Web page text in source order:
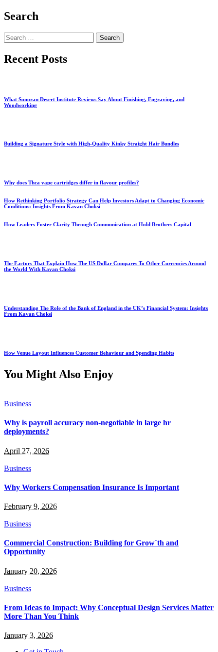
Search
Search
for:
Recent Posts
What Sonoran Desert Institute Reviews Say About Finishing, Engraving, and
Woodworking
Building a Signature Style with High-Quality Kinky Straight Hair Bundles
Why does Thca vape cartridges differ in flavour profiles?
How Rethinking Portfolio Strategy Can Help Investors Adapt to Changing Economic
Conditions: Insights From Kavan Choksi
How Leaders Foster Clarity Through Communication at Hold Brothers Capital
The Factors That Explain How The US Dollar Compares To Other Currencies Around
the World With Kavan Choksi
Understanding The Role of the Bank of England in the UK’s Financial System: Insights
From Kavan Choksi
How Venue Layout Influences Customer Behaviour and Spending Habits
You Might Also Enjoy
Business
Why is payroll accuracy non-negotiable in large hr
deployments?
April 27, 2026
Business
Why Workers Compensation Insurance Is Important
February 9, 2026
Business
Commercial Construction: Building for Grow`th and
Opportunity
January 20, 2026
Business
From Ideas to Impact: Why Conceptual Design Services Matter
More Than You Think
January 3, 2026